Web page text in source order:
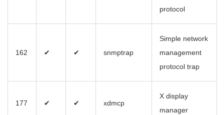
protocol
162 ✔ ✔ snmptrap
Simple network
management
protocol trap
177 ✔ ✔ xdmcp
X display
manager